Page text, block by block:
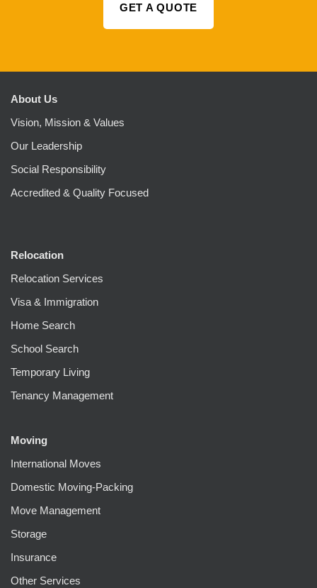
GET A QUOTE
About Us
Vision, Mission & Values
Our Leadership
Social Responsibility
Accredited & Quality Focused
Relocation
Relocation Services
Visa & Immigration
Home Search
School Search
Temporary Living
Tenancy Management
Moving
International Moves
Domestic Moving-Packing
Move Management
Storage
Insurance
Other Services